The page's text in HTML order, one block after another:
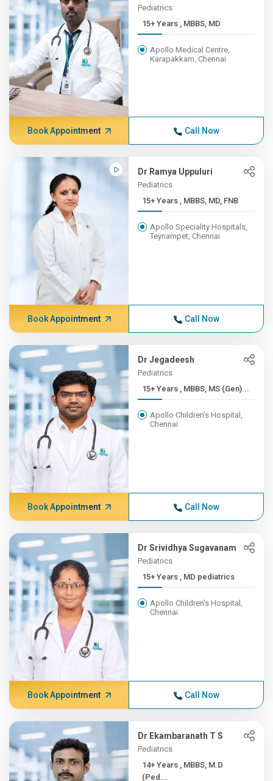
Pediatrics
15+ Years , MBBS, MD
Apollo Medical Centre,
Karapakkam, Chennai
Book Appointment Call Now
Dr Ramya Uppuluri
Pediatrics
15+ Years , MBBS, MD, FNB
Apollo Speciality Hospitals,
Teynampet, Chennai
Book Appointment Call Now
Dr Jegadeesh
Pediatrics
15+ Years , MBBS, MS (Gen)...
Apollo Children's Hospital,
Chennai
Book Appointment Call Now
Dr Srividhya Sugavanam
Pediatrics
15+ Years , MD pediatrics
Apollo Children's Hospital,
Chennai
Book Appointment Call Now
Dr Ekambaranath T S
Pediatrics
14+ Years , MBBS, M.D
(Ped...